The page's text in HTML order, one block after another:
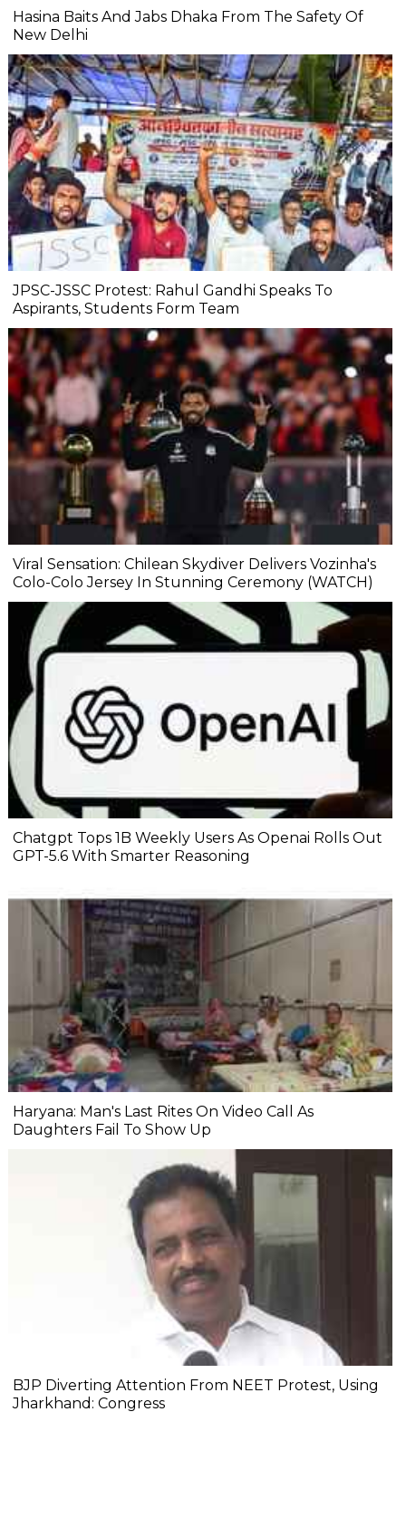
Hasina Baits And Jabs Dhaka From The Safety Of
New Delhi
JPSC-JSSC Protest: Rahul Gandhi Speaks To
Aspirants, Students Form Team
Viral Sensation: Chilean Skydiver Delivers Vozinha's
Colo-Colo Jersey In Stunning Ceremony (WATCH)
Chatgpt Tops 1B Weekly Users As Openai Rolls Out
GPT-5.6 With Smarter Reasoning
Haryana: Man's Last Rites On Video Call As
Daughters Fail To Show Up
BJP Diverting Attention From NEET Protest, Using
Jharkhand: Congress